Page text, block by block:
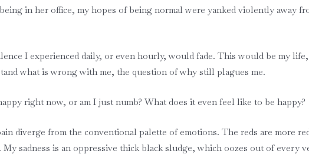
in her office, my hopes of being normal were yanked violently away
I experienced daily, or even hourly, would fade. This would be my life,
what is wrong with me, the question of why still plagues me.
right now, or am I just numb? What does it even feel like to be happy?
diverge from the conventional palette of emotions. The reds are more
sadness is an oppressive thick black sludge, which oozes out of every